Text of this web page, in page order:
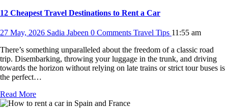
12 Cheapest Travel Destinations to Rent a Car
27 May, 2026 Sadia Jabeen 0 Comments Travel Tips 11:55 am
There’s something unparalleled about the freedom of a classic road
trip. Disembarking, throwing your luggage in the trunk, and driving
towards the horizon without relying on late trains or strict tour buses is
the perfect…
Read More